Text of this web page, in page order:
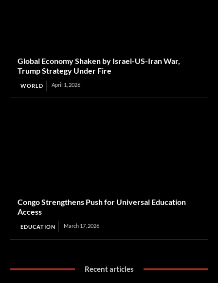
Global Economy Shaken by Israel-US-Iran War,
Trump Strategy Under Fire
WORLD April 1, 2026
Congo Strengthens Push for Universal Education
Access
EDUCATION March 17, 2026
Recent articles